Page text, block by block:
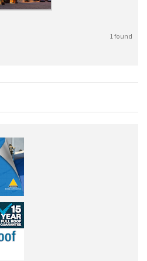
1 found